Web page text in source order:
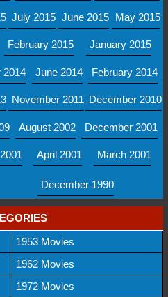
July 2015 June 2015 May 2015
February 2015 January 2015
2014 June 2014 February 2014
November 2011 December 2010
August 2002 December 2001
April 2001 March 2001
December 1990
1953 Movies
1962 Movies
1972 Movies